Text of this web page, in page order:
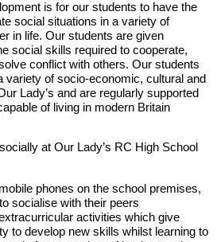
is for our students to have the
social situations in a variety of
in life. Our students are given
social skills required to cooperate,
conflict with others. Our students
variety of socio-economic, cultural and
Lady’s and are regularly supported
of living in modern Britain
at Our Lady’s RC High School
phones on the school premises,
socialise with their peers
activities which give
to develop new skills whilst learning to